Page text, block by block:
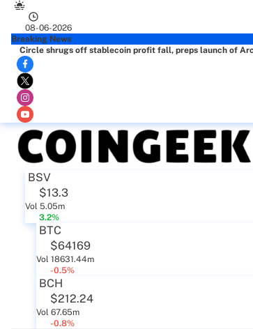
08-06-2026
Breaking News
Circle shrugs off stablecoin profit fall, preps launch of
BSV
$13.3
Vol 5.05m
3.2%
BTC
$64169
Vol 18631.44m
-0.5%
BCH
$212.24
Vol 67.65m
-0.8%